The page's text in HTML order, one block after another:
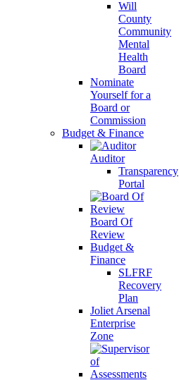
Will
County
Community
Mental
Health
Board
Nominate
Yourself for a
Board or
Commission
Budget & Finance
Auditor
Transparency
Portal
Board Of
Review
Budget &
Finance
SLFRF
Recovery
Plan
Joliet Arsenal
Enterprise
Zone